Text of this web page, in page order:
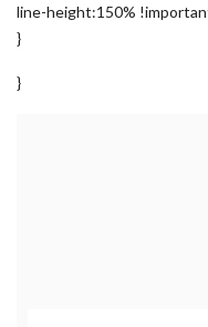
line-height:150%
}
}